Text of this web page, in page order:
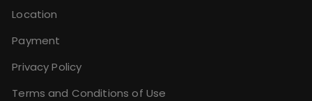
Location
Payment
Privacy Policy
Terms and Conditions of Use